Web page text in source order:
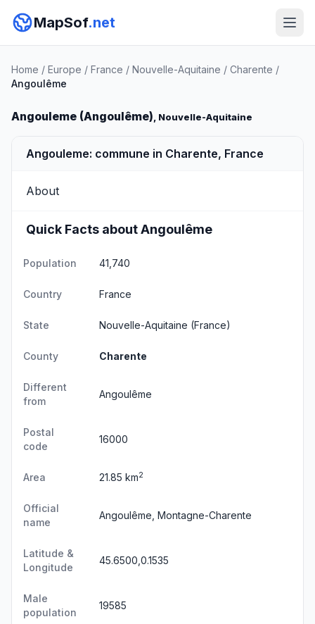
MapSof.net
Home / Europe / France / Nouvelle-Aquitaine / Charente /
Angoulême
Angouleme (Angoulême), Nouvelle-Aquitaine
Angouleme: commune in Charente, France
About
Quick Facts about Angoulême
Population 41,740
Country France
State Nouvelle-Aquitaine (France)
County Charente
Different
from
Angoulême
Postal
code
16000
Area 21.85 km2
Official
name
Angoulême, Montagne-Charente
Latitude &
Longitude
45.6500,0.1535
Male
population
19585